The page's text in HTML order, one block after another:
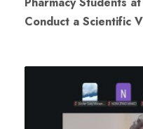
Conduct a Scientific